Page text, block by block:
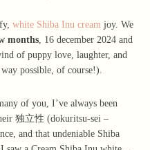
white Shiba Inu cream joy. We
months, 16 december 2024 and
of puppy love, laughter, and
possible, of course!).
of you, I’ve always been
独立性 (dokuritsu-sei –
and that undeniable Shiba